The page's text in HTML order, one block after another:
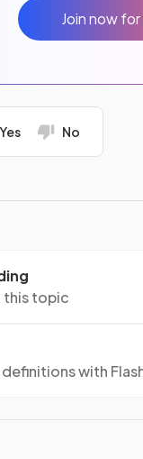
Join now
Yes No
this topic
with